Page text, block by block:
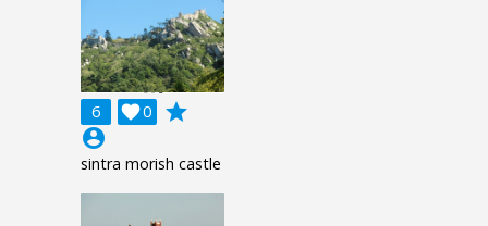
6 0

grade
account_circle
sintra morish castle